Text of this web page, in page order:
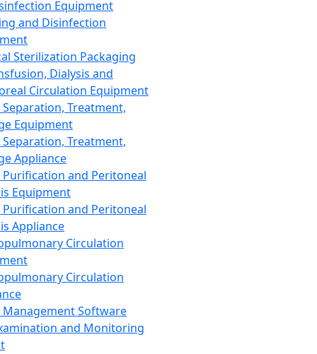
Equipment
and Disinfection
Sterilization Packaging
Dialysis and
Circulation Equipment
Treatment,
Equipment
Treatment,
Appliance
Purification and Peritoneal
Equipment
Purification and Peritoneal
Appliance
Circulation
Circulation
Management Software
and Monitoring